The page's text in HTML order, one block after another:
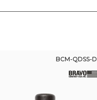
BCM-QDSS-